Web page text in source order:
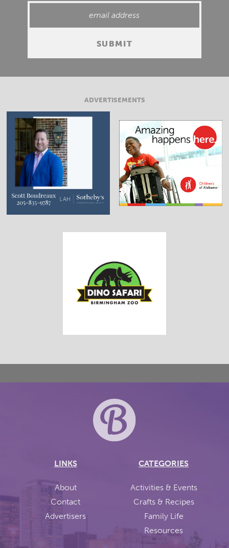
ADVERTISEMENTS
LINKS
About
Contact
Advertisers
CATEGORIES
Activities & Events
Crafts & Recipes
Family Life
Resources